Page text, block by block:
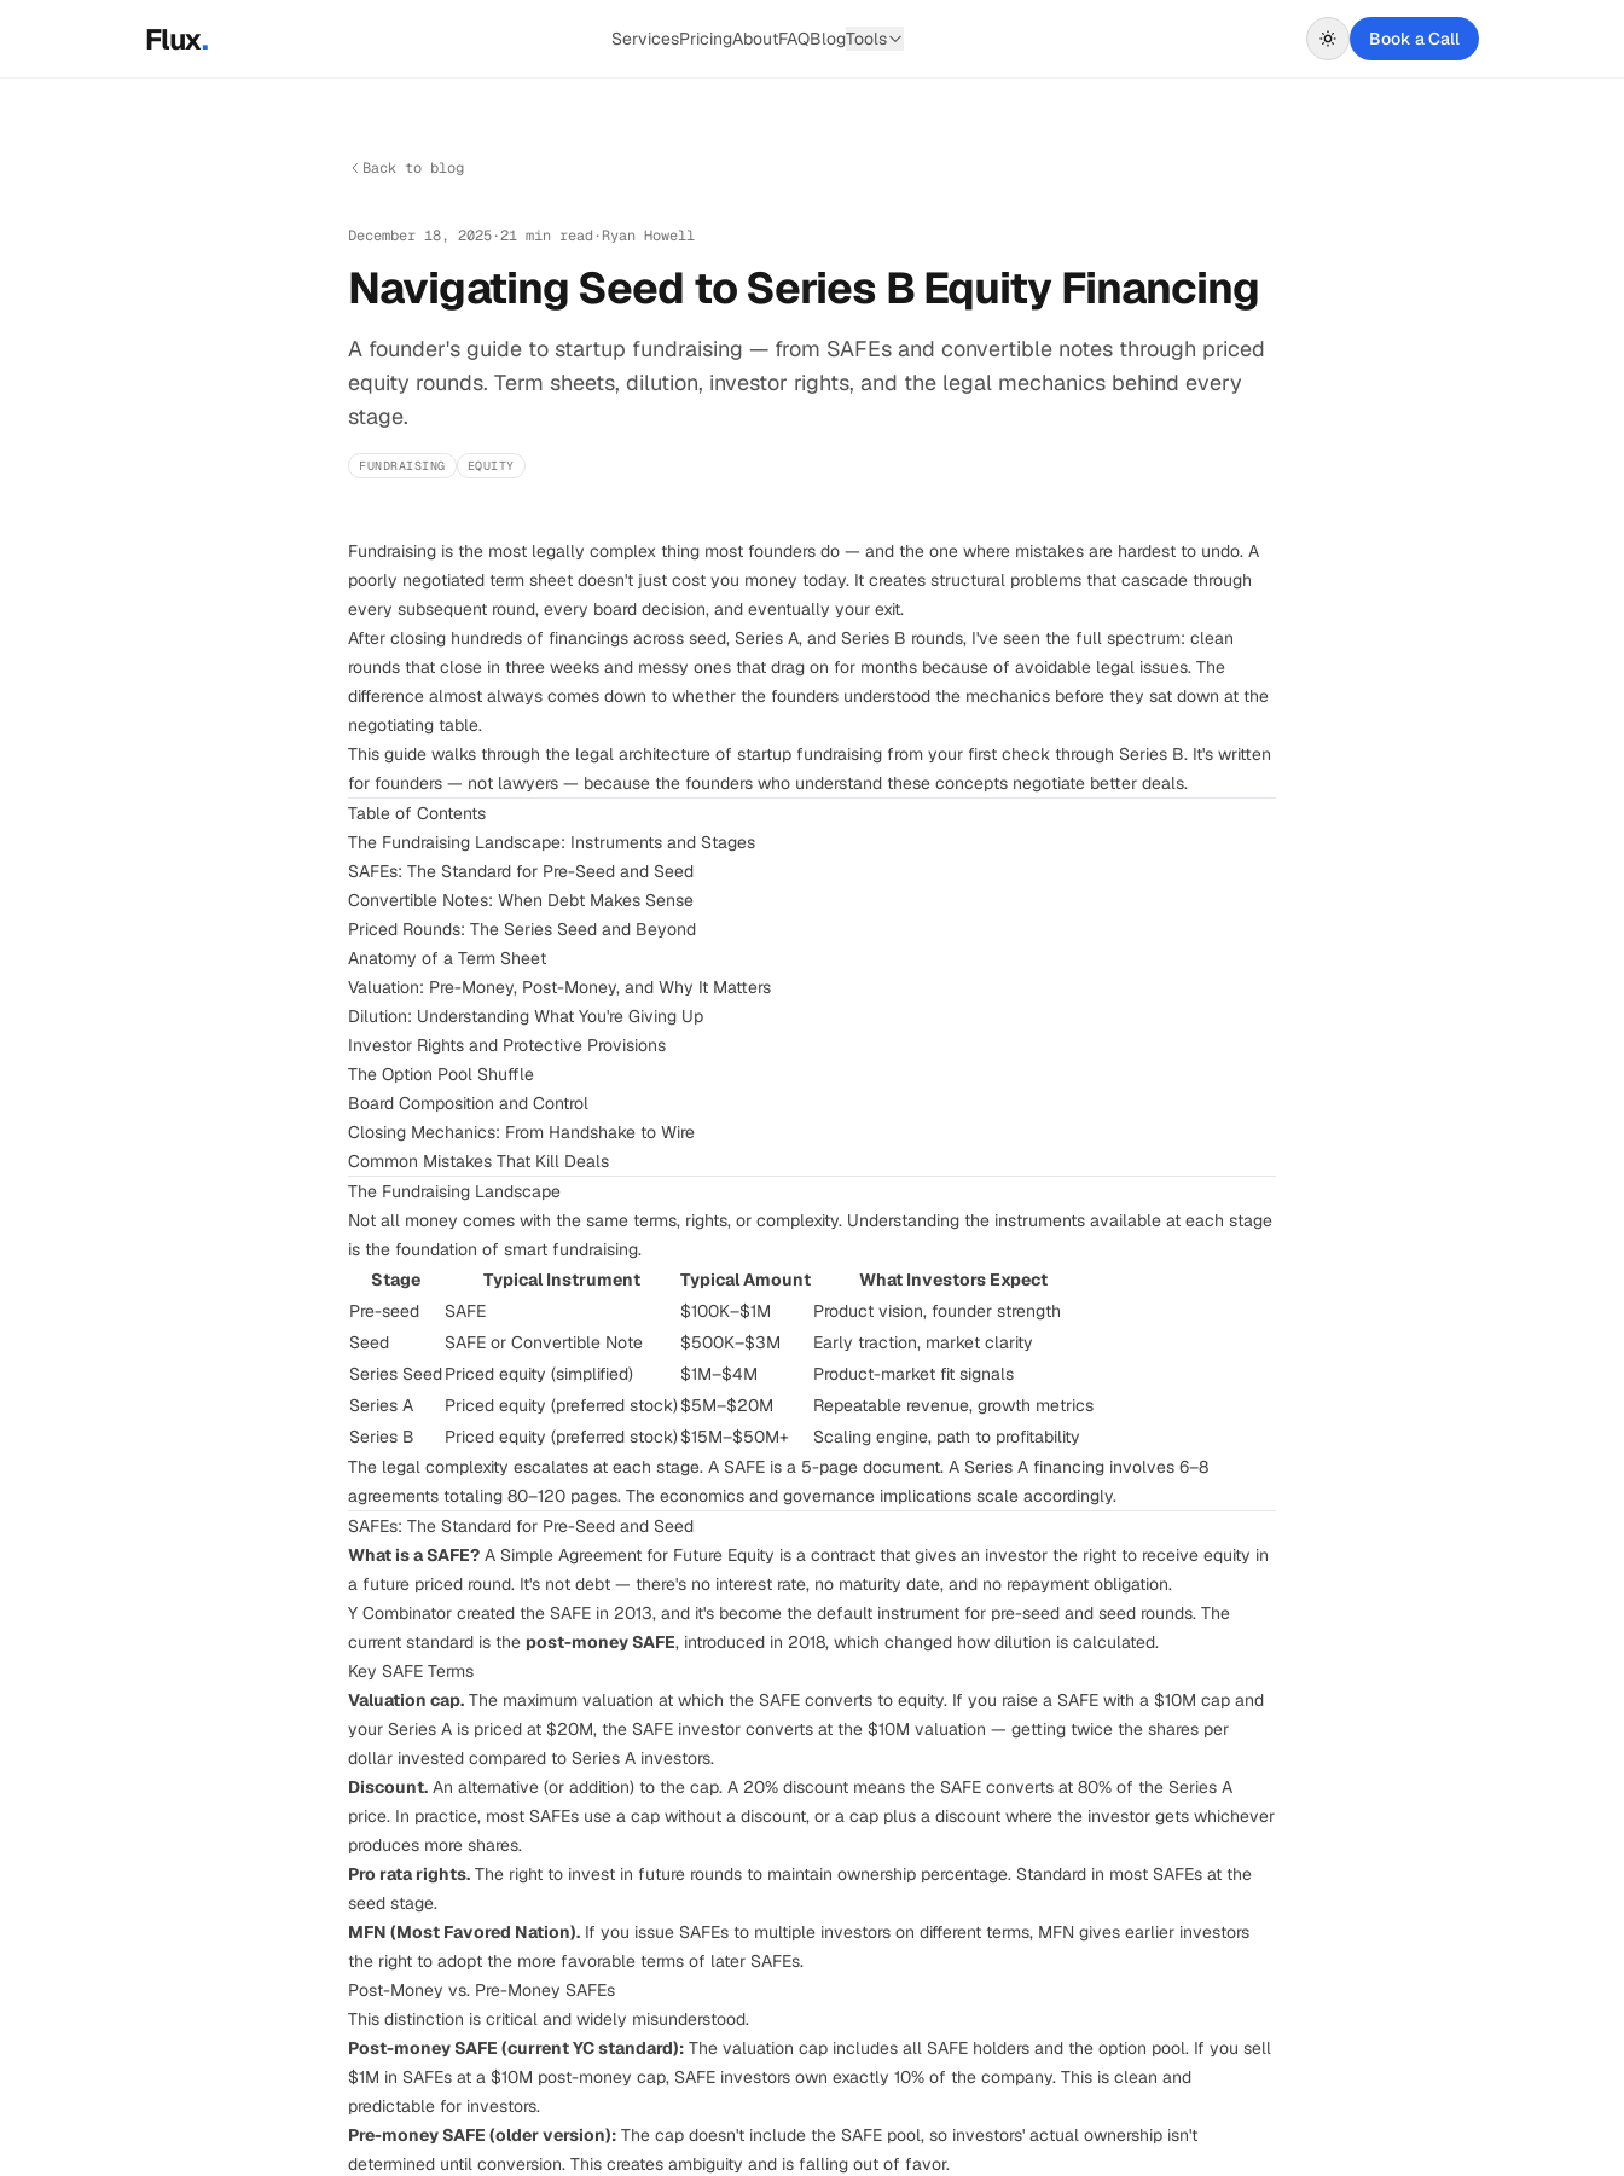
Flux. ServicesPricingAboutFAQBlogTools Book a Call
Back to blog
December 18, 2025·21 min read ·Ryan Howell
Navigating Seed to Series B Equity Financing
A founder's guide to startup fundraising — from SAFEs and convertible notes through priced
equity rounds. Term sheets, dilution, investor rights, and the legal mechanics behind every
stage.
FUNDRAISING EQUITY
Fundraising is the most legally complex thing most founders do — and the one where mistakes are hardest to undo. A
poorly negotiated term sheet doesn't just cost you money today. It creates structural problems that cascade through
every subsequent round, every board decision, and eventually your exit.
After closing hundreds of financings across seed, Series A, and Series B rounds, I've seen the full spectrum: clean
rounds that close in three weeks and messy ones that drag on for months because of avoidable legal issues. The
difference almost always comes down to whether the founders understood the mechanics before they sat down at the
negotiating table.
This guide walks through the legal architecture of startup fundraising from your first check through Series B. It's written
for founders — not lawyers — because the founders who understand these concepts negotiate better deals.
Table of Contents
The Fundraising Landscape: Instruments and Stages
SAFEs: The Standard for Pre-Seed and Seed
Convertible Notes: When Debt Makes Sense
Priced Rounds: The Series Seed and Beyond
Anatomy of a Term Sheet
Valuation: Pre-Money, Post-Money, and Why It Matters
Dilution: Understanding What You're Giving Up
Investor Rights and Protective Provisions
The Option Pool Shuffle
Board Composition and Control
Closing Mechanics: From Handshake to Wire
Common Mistakes That Kill Deals
The Fundraising Landscape
Not all money comes with the same terms, rights, or complexity. Understanding the instruments available at each stage
is the foundation of smart fundraising.
Stage
Typical Instrument Typical Amount
What Investors Expect
Pre-seed
SAFE $100K–$1M
Product vision, founder strength
Seed
SAFE or Convertible Note $500K–$3M
Early traction, market clarity
Series SeedPriced equity (simplified) $1M–$4M
Product-market fit signals
Series A
Priced equity (preferred stock)$5M–$20M
Repeatable revenue, growth metrics
Series B
Priced equity (preferred stock)$15M–$50M+
Scaling engine, path to profitability
The legal complexity escalates at each stage. A SAFE is a 5-page document. A Series A financing involves 6–8
agreements totaling 80–120 pages. The economics and governance implications scale accordingly.
SAFEs: The Standard for Pre-Seed and Seed
What is a SAFE? A Simple Agreement for Future Equity is a contract that gives an investor the right to receive equity in
a future priced round. It's not debt — there's no interest rate, no maturity date, and no repayment obligation.
Y Combinator created the SAFE in 2013, and it's become the default instrument for pre-seed and seed rounds. The
current standard is the post-money SAFE, introduced in 2018, which changed how dilution is calculated.
Key SAFE Terms
Valuation cap. The maximum valuation at which the SAFE converts to equity. If you raise a SAFE with a $10M cap and
your Series A is priced at $20M, the SAFE investor converts at the $10M valuation — getting twice the shares per
dollar invested compared to Series A investors.
Discount. An alternative (or addition) to the cap. A 20% discount means the SAFE converts at 80% of the Series A
price. In practice, most SAFEs use a cap without a discount, or a cap plus a discount where the investor gets whichever
produces more shares.
Pro rata rights. The right to invest in future rounds to maintain ownership percentage. Standard in most SAFEs at the
seed stage.
MFN (Most Favored Nation). If you issue SAFEs to multiple investors on different terms, MFN gives earlier investors
the right to adopt the more favorable terms of later SAFEs.
Post-Money vs. Pre-Money SAFEs
This distinction is critical and widely misunderstood.
Post-money SAFE (current YC standard): The valuation cap includes all SAFE holders and the option pool. If you sell
$1M in SAFEs at a $10M post-money cap, SAFE investors own exactly 10% of the company. This is clean and
predictable for investors.
Pre-money SAFE (older version): The cap doesn't include the SAFE pool, so investors' actual ownership isn't
determined until conversion. This creates ambiguity and is falling out of favor.